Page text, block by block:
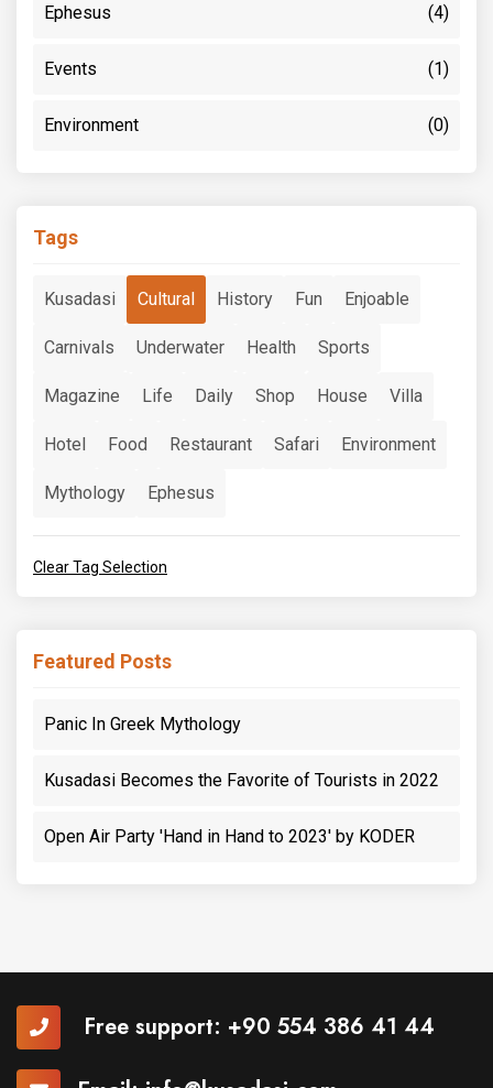
Ephesus (4)
Events (1)
Environment (0)
Tags
Kusadasi Cultural History Fun Enjoable
Carnivals Underwater Health Sports
Magazine Life Daily Shop House Villa
Hotel Food Restaurant Safari Environment
Mythology Ephesus
Clear Tag Selection
Featured Posts
Panic In Greek Mythology
Kusadasi Becomes the Favorite of Tourists in 2022
Open Air Party 'Hand in Hand to 2023' by KODER
Free support: +90 554 386 41 44